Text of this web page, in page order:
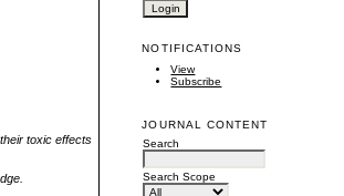
NOTIFICATIONS
View
Subscribe
JOURNAL CONTENT
Search
Search Scope
toxic effects